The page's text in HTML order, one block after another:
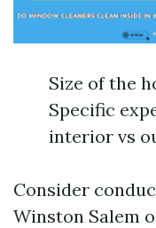
Size of the
Specific
interior vs
Consider
Winston Salem